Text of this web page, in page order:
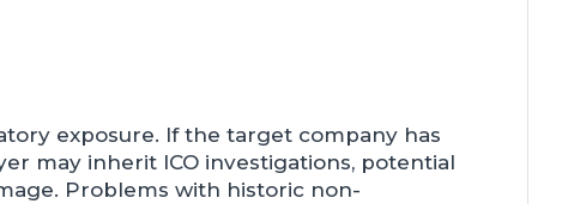
exposure. If the target company has
may inherit ICO investigations, potential
Problems with historic non-